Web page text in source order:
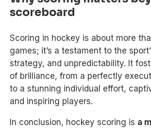
scoreboard
Scoring in hockey is about more
games; it’s a testament to the
strategy, and unpredictability. It
of brilliance, from a perfectly
to a stunning individual effort,
and inspiring players.
In conclusion, hockey scoring is a